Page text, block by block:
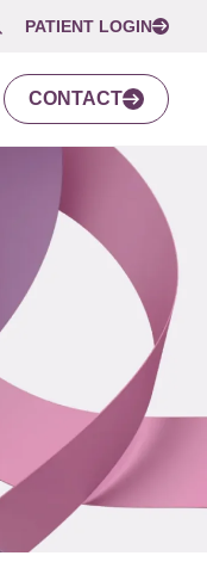
PATIENT LOGIN
CONTACT